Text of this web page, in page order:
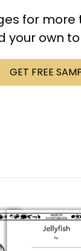
for
own
GET FREE